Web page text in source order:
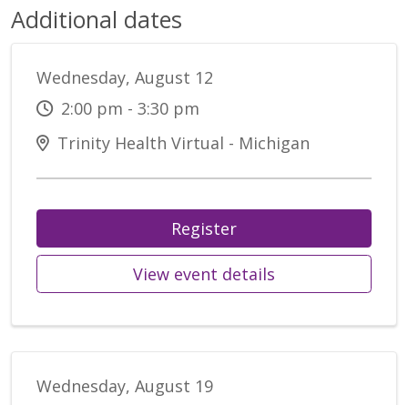
Additional dates
Wednesday, August 12
2:00 pm - 3:30 pm
Trinity Health Virtual - Michigan
Register
View event details
Wednesday, August 19